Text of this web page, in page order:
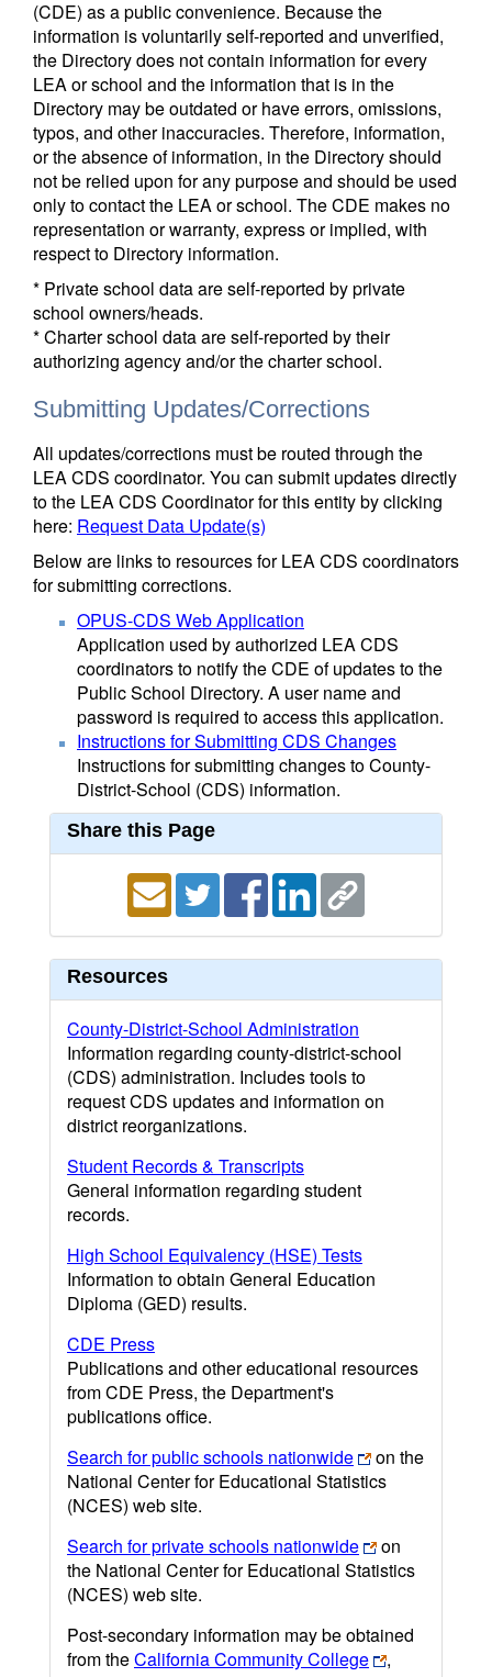
(CDE) as a public convenience. Because the
information is voluntarily self-reported and unverified,
the Directory does not contain information for every
LEA or school and the information that is in the
Directory may be outdated or have errors, omissions,
typos, and other inaccuracies. Therefore, information,
or the absence of information, in the Directory should
not be relied upon for any purpose and should be used
only to contact the LEA or school. The CDE makes no
representation or warranty, express or implied, with
respect to Directory information.
* Private school data are self-reported by private
school owners/heads.
* Charter school data are self-reported by their
authorizing agency and/or the charter school.
Submitting Updates/Corrections
All updates/corrections must be routed through the
LEA CDS coordinator. You can submit updates directly
to the LEA CDS Coordinator for this entity by clicking
here: Request Data Update(s)
Below are links to resources for LEA CDS coordinators
for submitting corrections.
OPUS-CDS Web Application
Application used by authorized LEA CDS
coordinators to notify the CDE of updates to the
Public School Directory. A user name and
password is required to access this application.
Instructions for Submitting CDS Changes
Instructions for submitting changes to County-
District-School (CDS) information.
Share this Page
Resources
County-District-School Administration
Information regarding county-district-school
(CDS) administration. Includes tools to
request CDS updates and information on
district reorganizations.
Student Records & Transcripts
General information regarding student
records.
High School Equivalency (HSE) Tests
Information to obtain General Education
Diploma (GED) results.
CDE Press
Publications and other educational resources
from CDE Press, the Department's
publications office.
Search for public schools nationwide
on the
National Center for Educational Statistics
(NCES) web site.
Search for private schools nationwide
on
the National Center for Educational Statistics
(NCES) web site.
Post-secondary information may be obtained
from theCalifornia Community College
,